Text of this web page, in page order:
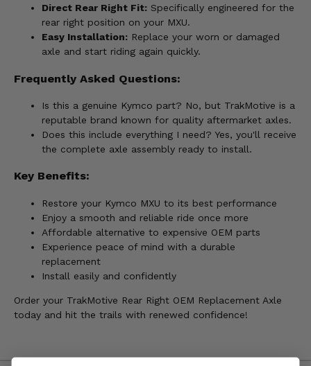
Direct Rear Right Fit: Specifically engineered for the
rear right position on your MXU.
Easy Installation: Replace your worn or damaged
axle and start riding again quickly.
Frequently Asked Questions:
Is this a genuine Kymco part? No, but TrakMotive is a
reputable brand known for quality aftermarket axles.
Does this include everything I need? Yes, you'll receive
the complete axle assembly ready to install.
Key Benefits:
Restore your Kymco MXU to its best performance
Enjoy a smooth and reliable ride once more
Affordable alternative to expensive OEM parts
Experience peace of mind with a durable
replacement
Install easily and confidently
Order your TrakMotive Rear Right OEM Replacement Axle
today and hit the trails with renewed confidence!